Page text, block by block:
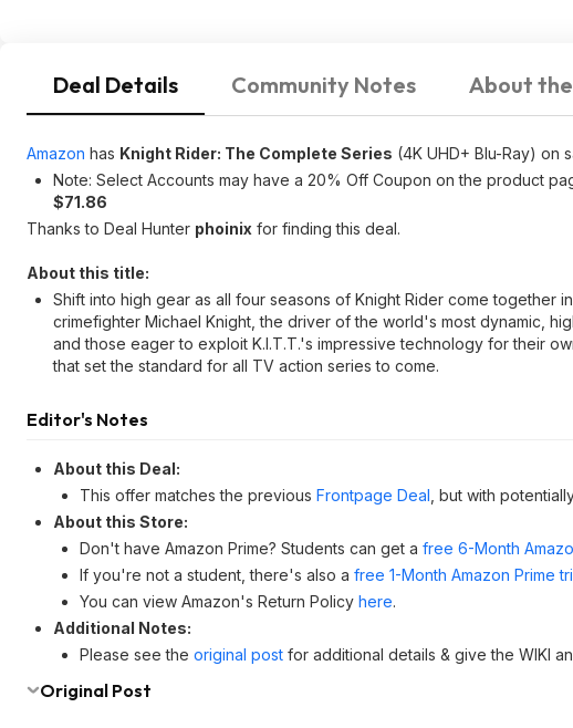
Deal Details Community Notes About
Amazon has Knight Rider: The Complete Series (4K UHD+ Blu-Ray) on
Note: Select Accounts may have a 20% Off Coupon on the product
$71.86
Thanks to Deal Hunter phoinix for finding this deal.
About this title:
Shift into high gear as all four seasons of Knight Rider come together
crimefighter Michael Knight, the driver of the world's most dynamic,
and those eager to exploit K.I.T.T.'s impressive technology for their
that set the standard for all TV action series to come.
Editor's Notes
About this Deal:
This offer matches the previous Frontpage Deal , but with
About this Store:
Don't have Amazon Prime? Students can get a free 6-Month
If you're not a student, there's also a free 1-Month Amazon Prime
You can view Amazon's Return Policy here.
Additional Notes:
Please see the original post for additional details & give the WIKI
Original Post